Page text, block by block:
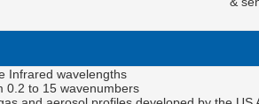
Infrared wavelengths
0.2 to 15 wavenumbers